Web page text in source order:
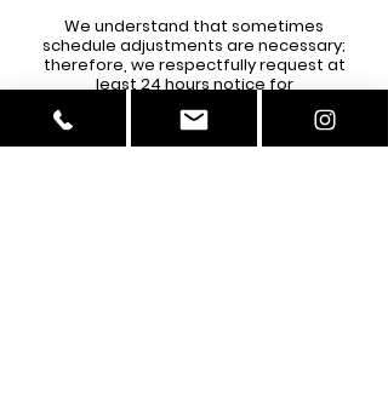
We understand that sometimes
schedule adjustments are necessary;
therefore, we respectfully request at
least 24 hours notice for
PERMANENT MAEKUP SERVICES, WE
REQUIRE A 48 HOUR NOTICE DUE TO THE